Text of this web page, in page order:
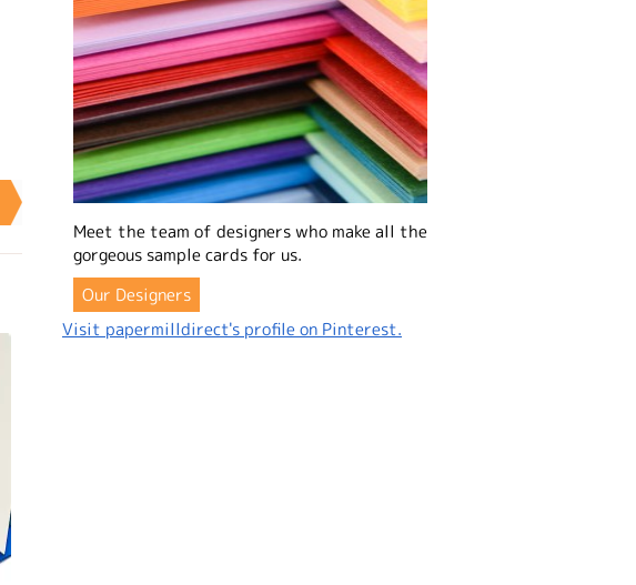
Meet the team of designers who make all the
gorgeous sample cards for us.
Our Designers
Visit papermilldirect's profile on Pinterest.